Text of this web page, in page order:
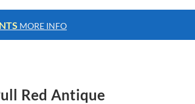
MORE INFO
Red Antique